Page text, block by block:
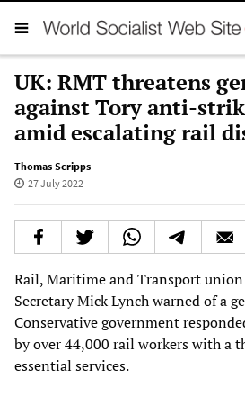
UK: RMT threatens
against Tory anti-
amid escalating rail
Thomas Scripps
27 July 2022
Rail, Maritime and Transport union
Secretary Mick Lynch warned of a
Conservative government
by over 44,000 rail workers with a
essential services.